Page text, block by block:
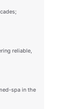
reliable,
spa in the